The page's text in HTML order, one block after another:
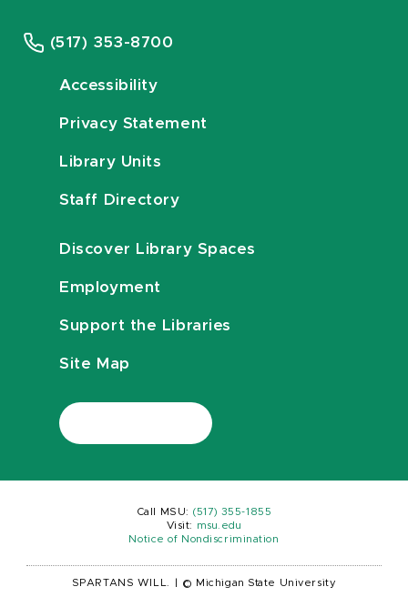
(517) 353-8700
Accessibility
Privacy Statement
Library Units
Staff Directory
Discover Library Spaces
Employment
Support the Libraries
Site Map
Call MSU: (517) 355-1855
Visit:
msu.edu
Notice of Nondiscrimination
SPARTANS WILL. © Michigan State University